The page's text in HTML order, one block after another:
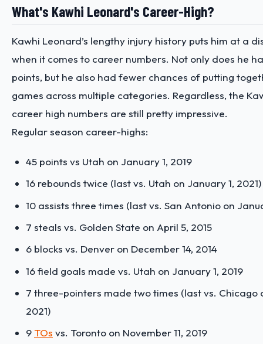
What's Kawhi Leonard's Career-High?
Kawhi Leonard’s lengthy injury history puts him at a
when it comes to career numbers. Not only does he
points, but he also had fewer chances of putting
games across multiple categories. Regardless, the
career high numbers are still pretty impressive.
Regular season career-highs:
45 points vs Utah on January 1, 2019
16 rebounds twice (last vs. Utah on January 1, 2021)
10 assists three times (last vs. San Antonio on
7 steals vs. Golden State on April 5, 2015
6 blocks vs. Denver on December 14, 2014
16 field goals made vs. Utah on January 1, 2019
7 three-pointers made two times (last vs. Chicago
2021)
9 TOs vs. Toronto on November 11, 2019